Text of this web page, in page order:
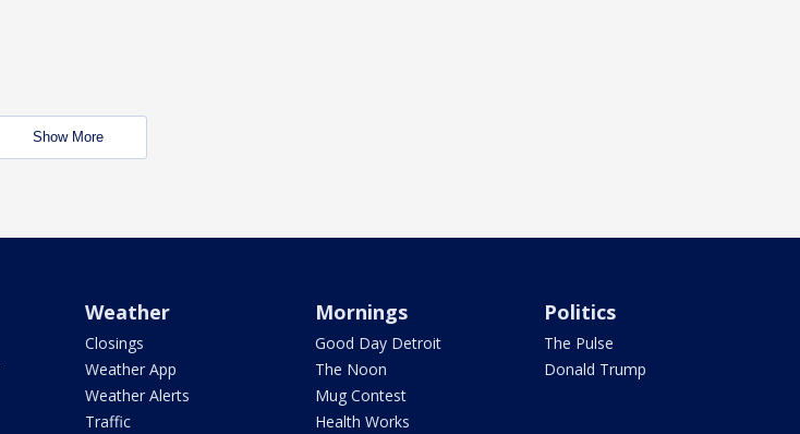
Show More
Weather
Closings
Weather App
Weather Alerts
Traffic
Mornings
Good Day Detroit
The Noon
Mug Contest
Health Works
Politics
The Pulse
Donald Trump